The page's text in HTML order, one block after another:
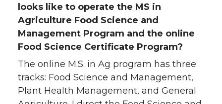
looks like to operate the MS in
Agriculture Food Science and
Management Program and the online
Food Science Certificate Program?
The online M.S. in Ag program has three
tracks: Food Science and Management,
Plant Health Management, and General